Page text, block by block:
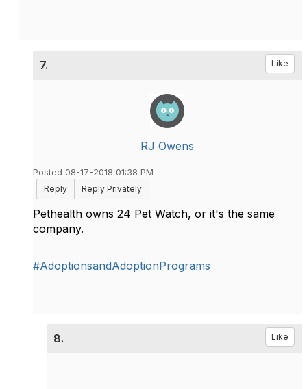
7. Like
RJ Owens
Posted 08-17-2018 01:38 PM
Reply
Reply Privately
Pethealth owns 24 Pet Watch, or it's the same
company.
#AdoptionsandAdoptionPrograms
8. Like